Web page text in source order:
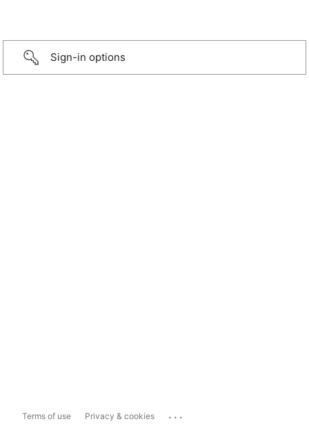
Sign-in options
Terms of use Privacy & cookies ...